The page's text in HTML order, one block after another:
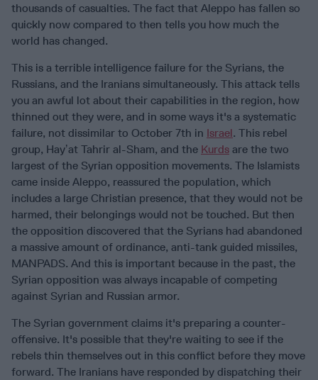
thousands of casualties. The fact that Aleppo has fallen so
quickly now compared to then tells you how much the
world has changed.
This is a terrible intelligence failure for the Syrians, the
Russians, and the Iranians simultaneously. This attack tells
you an awful lot about their capabilities in the region, how
thinned out they were, and in some ways it's a systematic
failure, not dissimilar to October 7th in Israel. This rebel
group, Hayʼat Tahrir al-Sham, and the Kurds are the two
largest of the Syrian opposition movements. The Islamists
came inside Aleppo, reassured the population, which
includes a large Christian presence, that they would not be
harmed, their belongings would not be touched. But then
the opposition discovered that the Syrians had abandoned
a massive amount of ordinance, anti-tank guided missiles,
MANPADS. And this is important because in the past, the
Syrian opposition was always incapable of competing
against Syrian and Russian armor.
The Syrian government claims it's preparing a counter-
offensive. It's possible that they're waiting to see if the
rebels thin themselves out in this conflict before they move
forward. The Iranians have responded by dispatching their